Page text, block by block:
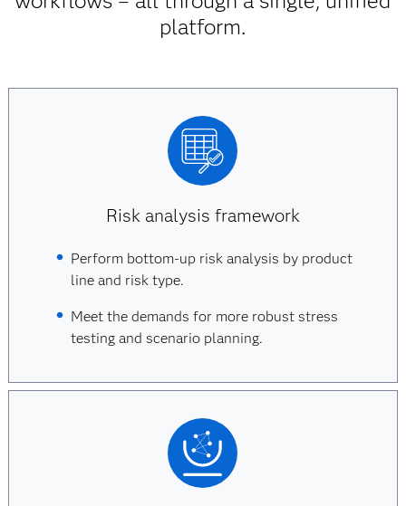
platform.
Risk analysis framework
Perform bottom-up risk analysis by product
line and risk type.
Meet the demands for more robust stress
testing and scenario planning.